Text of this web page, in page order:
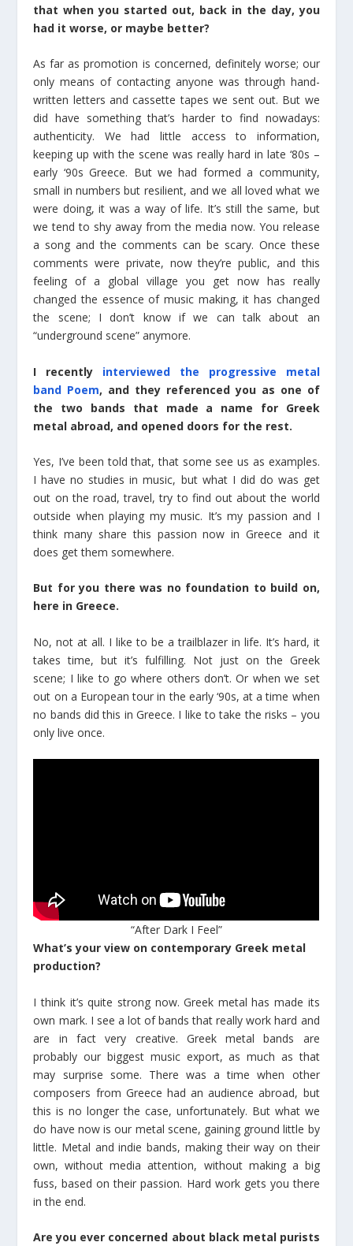
that when you started out, back in the day, you
had it worse, or maybe better?
As far as promotion is concerned, definitely worse; our
only means of contacting anyone was through hand-
written letters and cassette tapes we sent out. But we
did have something that’s harder to find nowadays:
authenticity. We had little access to information,
keeping up with the scene was really hard in late ‘80s –
early ‘90s Greece. But we had formed a community,
small in numbers but resilient, and we all loved what we
were doing, it was a way of life. It’s still the same, but
we tend to shy away from the media now. You release
a song and the comments can be scary. Once these
comments were private, now they’re public, and this
feeling of a global village you get now has really
changed the essence of music making, it has changed
the scene; I don’t know if we can talk about an
“underground scene” anymore.
I recently interviewed the progressive metal
band Poem, and they referenced you as one of
the two bands that made a name for Greek
metal abroad, and opened doors for the rest.
Yes, I’ve been told that, that some see us as examples.
I have no studies in music, but what I did do was get
out on the road, travel, try to find out about the world
outside when playing my music. It’s my passion and I
think many share this passion now in Greece and it
does get them somewhere.
But for you there was no foundation to build on,
here in Greece.
No, not at all. I like to be a trailblazer in life. It’s hard, it
takes time, but it’s fulfilling. Not just on the Greek
scene; I like to go where others don’t. Or when we set
out on a European tour in the early ‘90s, at a time when
no bands did this in Greece. I like to take the risks – you
only live once.
“After Dark I Feel”
What’s your view on contemporary Greek metal
production?
I think it’s quite strong now. Greek metal has made its
own mark. I see a lot of bands that really work hard and
are in fact very creative. Greek metal bands are
probably our biggest music export, as much as that
may surprise some. There was a time when other
composers from Greece had an audience abroad, but
this is no longer the case, unfortunately. But what we
do have now is our metal scene, gaining ground little by
little. Metal and indie bands, making their way on their
own, without media attention, without making a big
fuss, based on their passion. Hard work gets you there
in the end.
Are you ever concerned about black metal purists